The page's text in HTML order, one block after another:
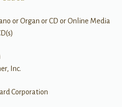
or Organ or CD or Online Media
Inc.
Corporation